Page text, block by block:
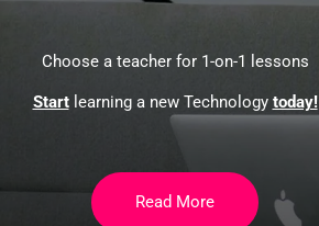
Choose a teacher for 1-on-1 lessons
Startlearning a new Technology today!
Read More